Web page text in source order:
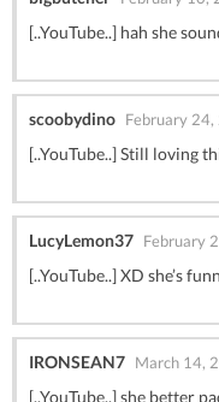
[..YouTube..] hah she
scoobydino February
[..YouTube..] Still loving
LucyLemon37 February
[..YouTube..] XD she’s
IRONSEAN7 March 14,
[..YouTube..] she better